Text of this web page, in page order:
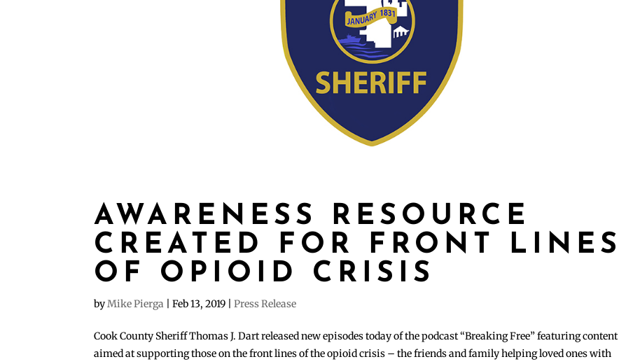
AWARENESS RESOURCE
CREATED FOR FRONT LINES
OF OPIOID CRISIS
byMike Pierga |Feb 13, 2019 |Press Release
Cook County Sheriff Thomas J. Dart released new episodes today of the podcast “Breaking Free” featuring content
aimed at supporting those on the front lines of the opioid crisis – the friends and family helping loved ones with